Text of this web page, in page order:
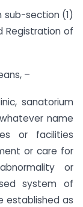
sub-section (1)
Registration of
–
sanatorium
name
or facilities
or care for
or
system of
established as